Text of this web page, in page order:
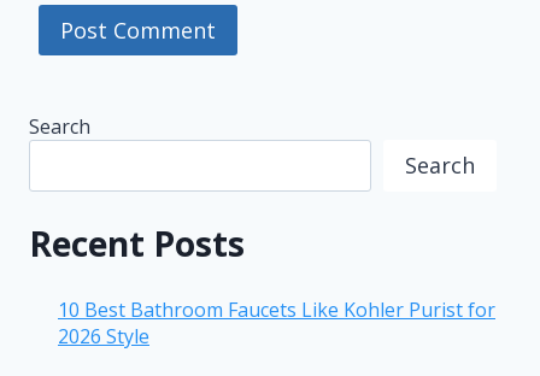
Search
Search
Recent Posts
10 Best Bathroom Faucets Like Kohler Purist for
2026 Style